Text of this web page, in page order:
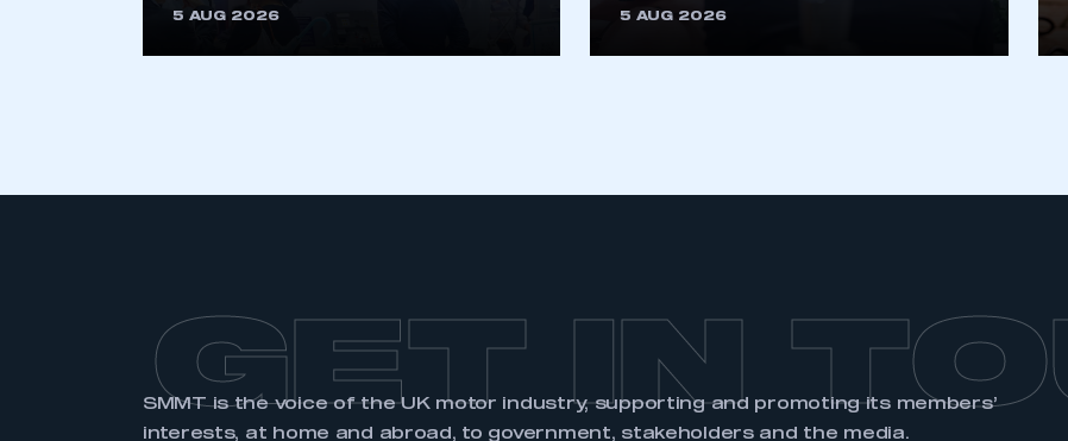
REGISTER
5 AUG 2026 5 AUG 2026
GET IN
SMMT is the voice of the UK motor industry, supporting and promoting its members’
interests, at home and abroad, to government, stakeholders and the media.